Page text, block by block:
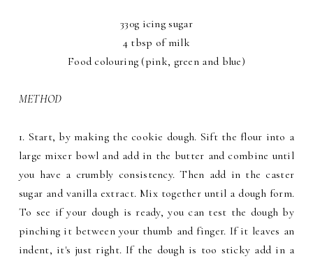
330g icing sugar
4 tbsp of milk
Food colouring (pink, green and blue)
METHOD
1. Start, by making the cookie dough. Sift the flour into a
large mixer bowl and add in the butter and combine until
you have a crumbly consistency. Then add in the caster
sugar and vanilla extract. Mix together until a dough form.
To see if your dough is ready, you can test the dough by
pinching it between your thumb and finger. If it leaves an
indent, it's just right. If the dough is too sticky add in a